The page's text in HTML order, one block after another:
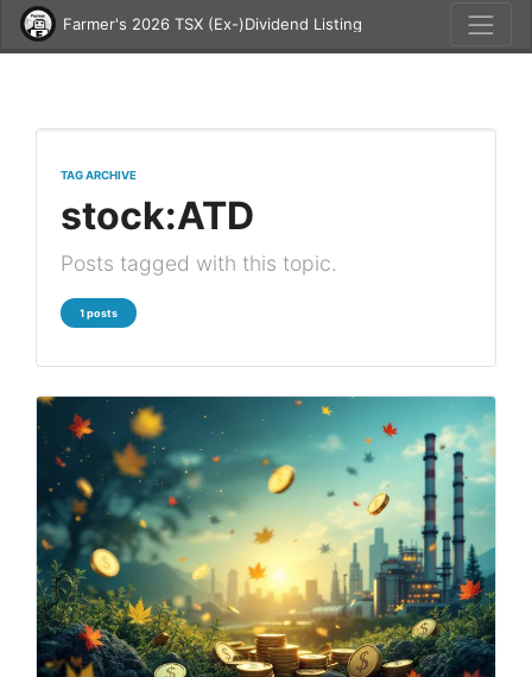
Farmer's 2026 TSX (Ex-)Dividend Listing
TAG ARCHIVE
stock:ATD
Posts tagged with this topic.
1 posts